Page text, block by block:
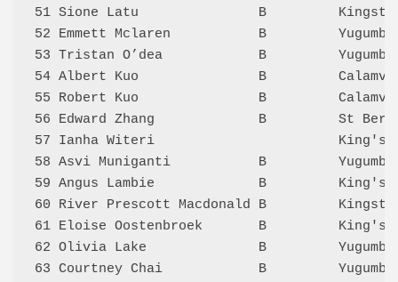
51 Sione Latu               B         Kingston
52 Emmett Mclaren           B
53 Tristan O’dea            B
54 Albert Kuo               B
55 Robert Kuo               B
56 Edward Zhang             B         St
57 Ianha Witeri                       King's LV
58 Asvi Muniganti           B
59 Angus Lambie             B         King's
60 River Prescott Macdonald B
61 Eloise Oostenbroek       B         King's
62 Olivia Lake              B
63 Courtney Chai            B